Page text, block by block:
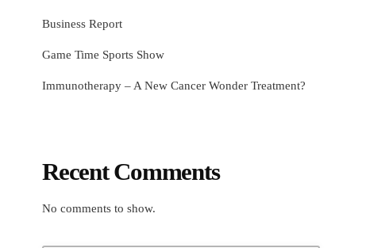
Business Report
Game Time Sports Show
Immunotherapy – A New Cancer Wonder Treatment?
Recent Comments
No comments to show.